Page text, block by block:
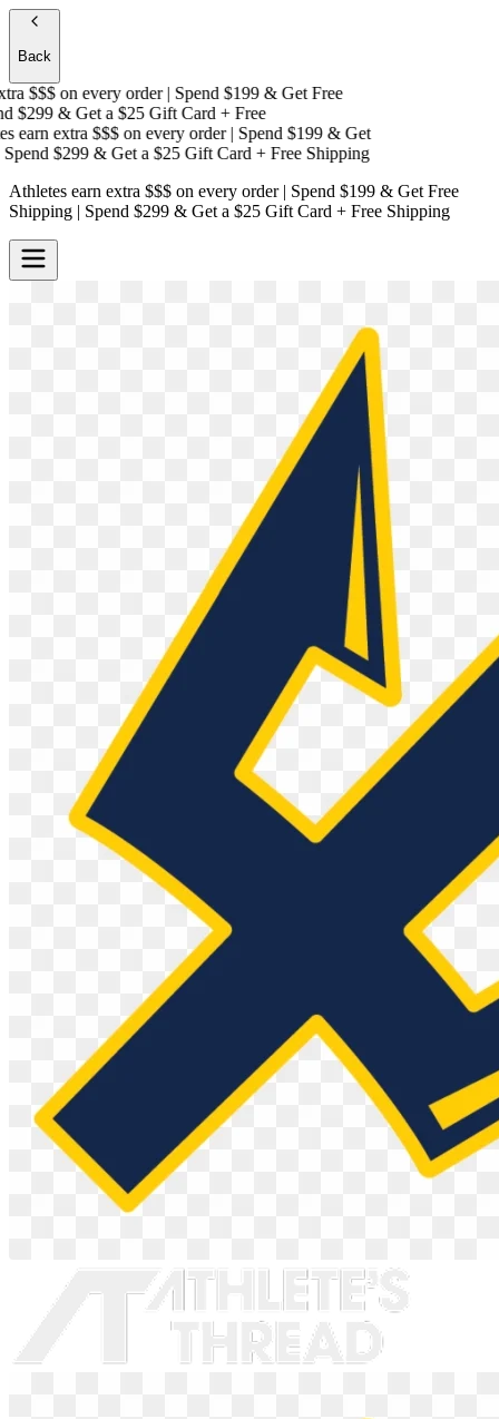
Back
$$$on every order | Spend $199 & Get Free
& Get a $25 Gift Card + Free
extra $$$on every order | Spend $199 & Get
$299 & Get a $25 Gift Card + Free Shipping
Athletes earn extra $$$ on every order | Spend $199 & Get Free
Shipping | Spend $299 & Get a $25 Gift Card + Free Shipping